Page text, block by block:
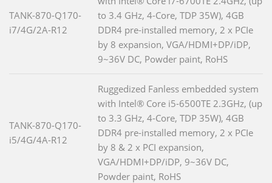
TANK-870-Q170-
i7/4G/2A-R12
to 3.4 GHz, 4-Core, TDP 35W), 4GB
DDR4 pre-installed memory, 2 x PCIe
by 8 expansion, VGA/HDMI+DP/iDP,
9~36V DC, Powder paint, RoHS
TANK-870-Q170-
i5/4G/4A-R12
Ruggedized Fanless embedded system
with Intel® Core i5-6500TE 2.3GHz, (up
to 3.3 GHz, 4-Core, TDP 35W), 4GB
DDR4 pre-installed memory, 2 x PCIe
by 8 & 2 x PCI expansion,
VGA/HDMI+DP/iDP, 9~36V DC,
Powder paint, RoHS